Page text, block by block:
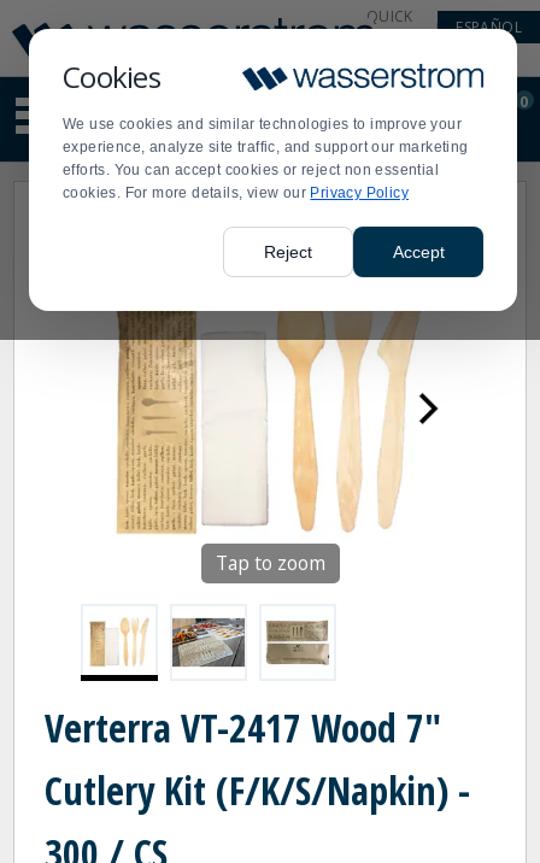
Cookies
We use cookies and similar technologies to improve your
experience, analyze site traffic, and support our marketing
efforts. You can accept cookies or reject non essential
cookies. For more details, view our Privacy Policy
Reject Accept
Update
Message
Order
Display
Updated
QUICK
ESPAÑOL
site
content
and
search
Order
0
Tap to zoom
Verterra VT-2417 Wood 7"
Cutlery Kit (F/K/S/Napkin) -